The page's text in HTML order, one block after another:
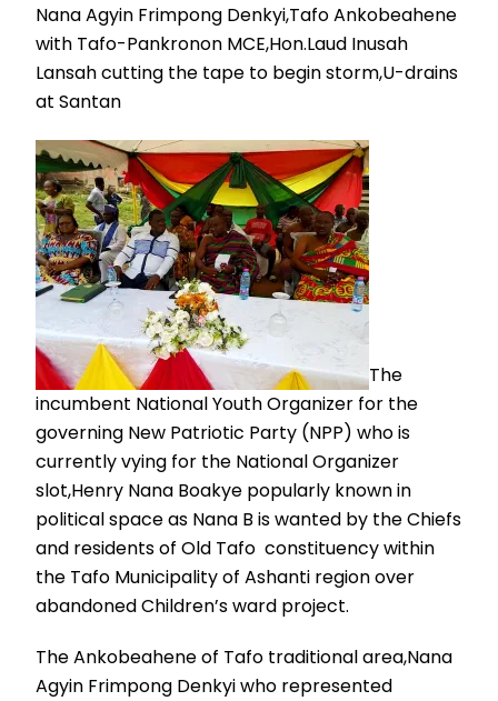
Nana Agyin Frimpong Denkyi,Tafo Ankobeahene
with Tafo-Pankronon MCE,Hon.Laud Inusah
Lansah cutting the tape to begin storm,U-drains
at Santan
The
incumbent National Youth Organizer for the
governing New Patriotic Party (NPP) who is
currently vying for the National Organizer
slot,Henry Nana Boakye popularly known in
political space as Nana B is wanted by the Chiefs
and residents of Old Tafo constituency within
the Tafo Municipality of Ashanti region over
abandoned Children’s ward project.
The Ankobeahene of Tafo traditional area,Nana
Agyin Frimpong Denkyi who represented